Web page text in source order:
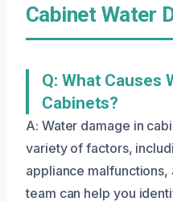
Cabinet Water
Q: What Causes
Cabinets?
A: Water damage in
variety of factors,
appliance
team can help you